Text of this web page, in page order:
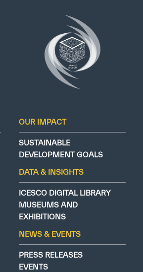
OUR IMPACT
SUSTAINABLE
DEVELOPMENT GOALS
DATA & INSIGHTS
ICESCO DIGITAL LIBRARY
MUSEUMS AND
EXHIBITIONS
NEWS & EVENTS
PRESS RELEASES
EVENTS